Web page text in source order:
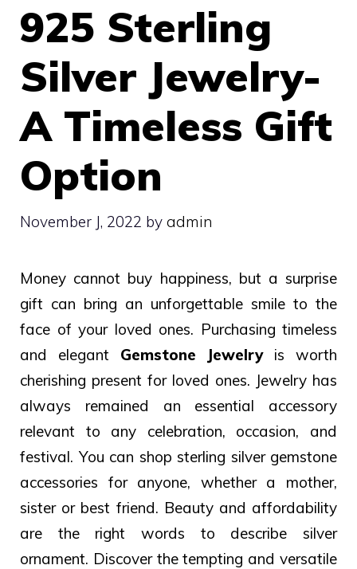
925 Sterling
Silver Jewelry-
A Timeless Gift
Option
November J, 2022 by admin
Money cannot buy happiness, but a surprise
gift can bring an unforgettable smile to the
face of your loved ones. Purchasing timeless
and elegant Gemstone Jewelryis worth
cherishing present for loved ones. Jewelry has
always remained an essential accessory
relevant to any celebration, occasion, and
festival. You can shop sterling silver gemstone
accessories for anyone, whether a mother,
sister or best friend. Beauty and affordability
are the right words to describe silver
ornament. Discover the tempting and versatile